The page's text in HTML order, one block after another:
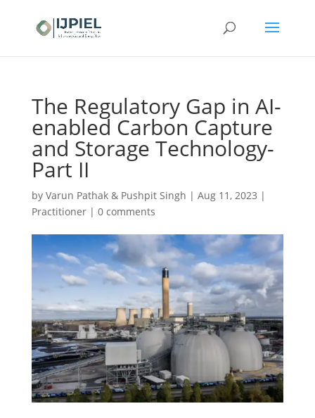
The Regulatory Gap in AI-
enabled Carbon Capture
and Storage Technology-
Part II
by Varun Pathak & Pushpit Singh | Aug 11, 2023 |
Practitioner| 0 comments